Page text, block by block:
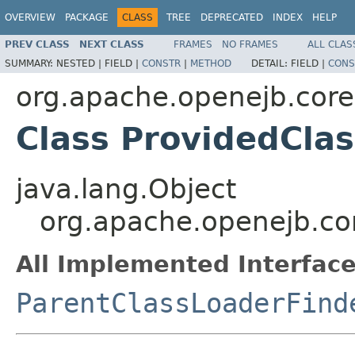
OVERVIEW PACKAGE CLASS TREE DEPRECATED INDEX HELP
PREV CLASS NEXT CLASS FRAMES NO FRAMES
ALL
SUMMARY: NESTED | FIELD | CONSTR | METHOD DETAIL: FIELD |
org.apache.openejb.core
Class
java.lang.Object
All Implemented